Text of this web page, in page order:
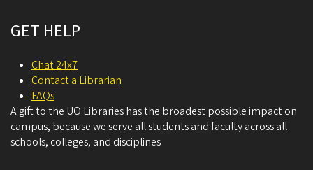
GET HELP
Chat 24x7
Contact a Librarian
FAQs
A gift to the UO Libraries has the broadest possible impact on
campus, because we serve all students and faculty across all
schools, colleges, and disciplines